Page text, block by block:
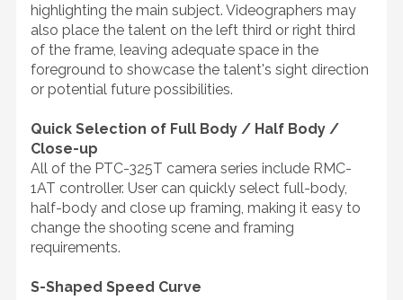
highlighting the main subject. Videographers may
also place the talent on the left third or right third
of the frame, leaving adequate space in the
foreground to showcase the talent's sight direction
or potential future possibilities.
Quick Selection of Full Body / Half Body /
Close-up
All of the PTC-325T camera series include RMC-
1AT controller. User can quickly select full-body,
half-body and close up framing, making it easy to
change the shooting scene and framing
requirements.
S-Shaped Speed Curve